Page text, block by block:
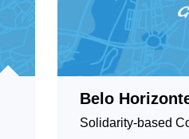
Belo
Solidarity-based